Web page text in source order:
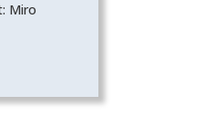
Miro